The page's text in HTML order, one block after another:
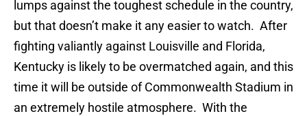
lumps against the toughest schedule in the country,
but that doesn’t make it any easier to watch. After
fighting valiantly against Louisville and Florida,
Kentucky is likely to be overmatched again, and this
time it will be outside of Commonwealth Stadium in
an extremely hostile atmosphere. With the